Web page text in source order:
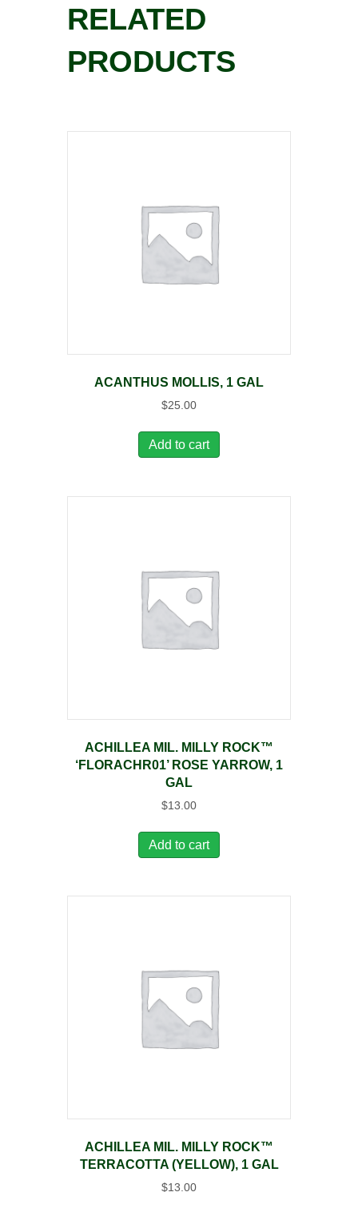
RELATED
PRODUCTS
ACANTHUS MOLLIS, 1 GAL
$25.00
Add to cart
ACHILLEA MIL. MILLY ROCK™
‘FLORACHR01’ ROSE YARROW, 1
GAL
$13.00
Add to cart
ACHILLEA MIL. MILLY ROCK™
TERRACOTTA (YELLOW), 1 GAL
$13.00